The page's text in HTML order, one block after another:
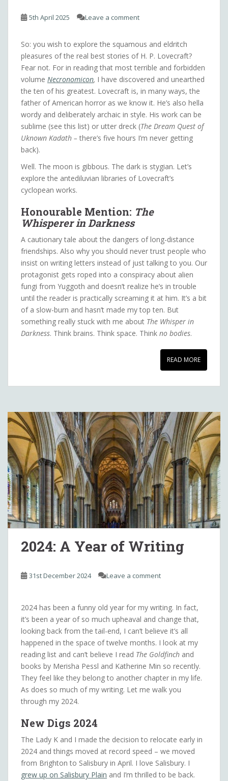
5th April 2025 Leave a comment
So: you wish to explore the squamous and eldritch
pleasures of the real best stories of H. P. Lovecraft?
Fear not. For in reading that most terrible and forbidden
volume Necronomicon, I have discovered and unearthed
the ten of his greatest. Lovecraft is, in many ways, the
father of American horror as we know it. He’s also hella
wordy and deliberately archaic in style. His work can be
sublime (see this list) or utter dreck (The Dream Quest of
Uknown Kadath – there’s five hours I’m never getting
back).
Well. The moon is gibbous. The dark is stygian. Let’s
explore the antediluvian libraries of Lovecraft’s
cyclopean works.
Honourable Mention: The
Whisperer in Darkness
A cautionary tale about the dangers of long-distance
friendships. Also why you should never trust people who
insist on writing letters instead of just talking to you. Our
protagonist gets roped into a conspiracy about alien
fungi from Yuggoth and doesn’t realize he’s in trouble
until the reader is practically screaming it at him. It’s a bit
of a slow-burn and hasn’t made my top ten. But
something really stuck with me about The Whisper in
Darkness. Think brains. Think space. Think no bodies.
READ MORE
2024: A Year of Writing
31st December 2024 Leave a comment
2024 has been a funny old year for my writing. In fact,
it’s been a year of so much upheaval and change that,
looking back from the tail-end, I can’t believe it’s all
happened in the space of twelve months. I look at my
reading list and can’t believe I read The Goldfinch and
books by Merisha Pessl and Katherine Min so recently.
They feel like they belong to another chapter in my life.
As does so much of my writing. Let me walk you
through my 2024.
New Digs 2024
The Lady K and I made the decision to relocate early in
2024 and things moved at record speed – we moved
from Brighton to Salisbury in April. I love Salisbury. I
grew up on Salisbury Plain and I’m thrilled to be back.